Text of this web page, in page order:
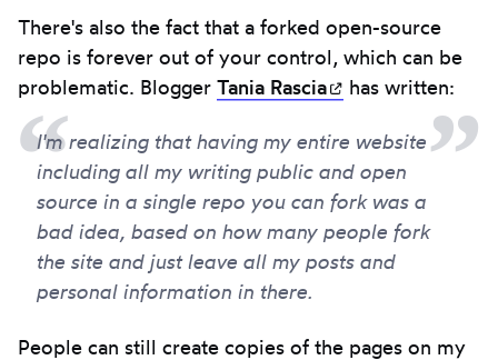
There's also the fact that a forked open-source
repo is forever out of your control, which can be
problematic. Blogger Tania Rascia (opens in new
has written:
I'm realizing that having my entire website
including all my writing public and open
source in a single repo you can fork was a
bad idea, based on how many people fork
the site and just leave all my posts and
personal information in there.
People can still create copies of the pages on my